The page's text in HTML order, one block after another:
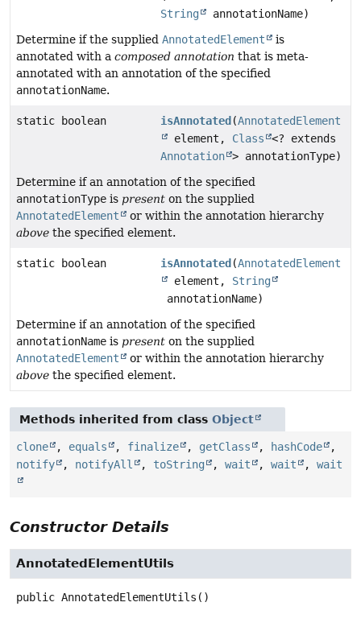
String
annotationName)
Determine if the supplied AnnotatedElement
is
annotated with a composed annotation that is meta-
annotated with an annotation of the specified
annotationName.
static boolean isAnnotated (AnnotatedElement
element, Class
<? extends
Annotation > annotationType)
Determine if an annotation of the specified
annotationType is present on the supplied
AnnotatedElement
or within the annotation hierarchy
above the specified element.
static boolean isAnnotated (AnnotatedElement
element, String
annotationName)
Determine if an annotation of the specified
annotationName is present on the supplied
AnnotatedElement
or within the annotation hierarchy
above the specified element.
Methods inherited from class Object
clone , equals , finalize , getClass , hashCode
,
notify
, notifyAll , toString , wait , wait , wait
Constructor Details
AnnotatedElementUtils
public AnnotatedElementUtils ()